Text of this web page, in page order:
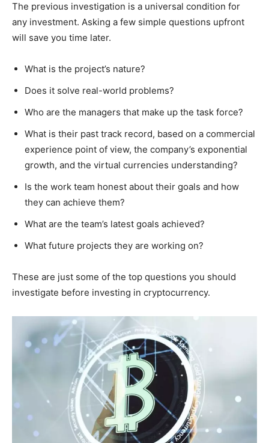
The previous investigation is a universal condition for
any investment. Asking a few simple questions upfront
will save you time later.
What is the project’s nature?
Does it solve real-world problems?
Who are the managers that make up the task force?
What is their past track record, based on a commercial
experience point of view, the company’s exponential
growth, and the virtual currencies understanding?
Is the work team honest about their goals and how
they can achieve them?
What are the team’s latest goals achieved?
What future projects they are working on?
These are just some of the top questions you should
investigate before investing in cryptocurrency.